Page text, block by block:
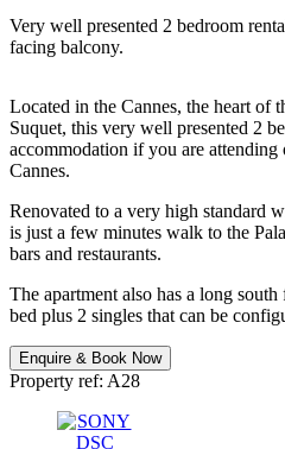
Very well presented 2 bedroom
facing balcony.
Located in the Cannes, the heart of
Suquet, this very well presented 2
accommodation if you are attending
Cannes.
Renovated to a very high standard
is just a few minutes walk to the
bars and restaurants.
The apartment also has a long
bed plus 2 singles that can be
Enquire & Book Now
Property ref: A28